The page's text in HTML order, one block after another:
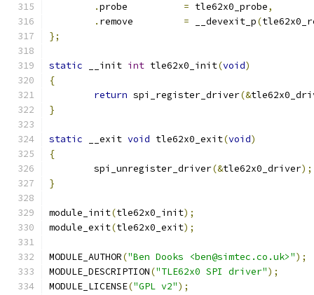
.
= tle62x0_probe,
.
= __devexit_p(
};
static __init int tle62x0_init(void)
{
return spi_register_driver(&
}
static __exit void tle62x0_exit(void)
{
	spi_unregister_driver
(&tle62x0_driver);
}
module_init(tle62x0_init);
module_exit(tle62x0_exit);
MODULE_AUTHOR("Ben Dooks <ben@simtec.co.uk>");
MODULE_DESCRIPTION("TLE62x0 SPI driver");
MODULE_LICENSE("GPL v2");